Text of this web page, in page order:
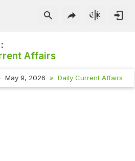
Affairs
May 9, 2026 Daily Current Affairs